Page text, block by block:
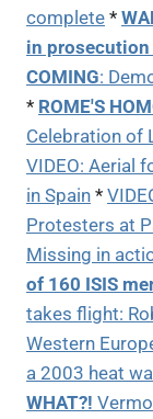
complete *
in prosecution
COMING:
* ROME'S
Celebration of
VIDEO: Aerial
in Spain *
Protesters at
Missing in
of 160 ISIS
takes flight:
Western
a 2003 heat
WHAT?!